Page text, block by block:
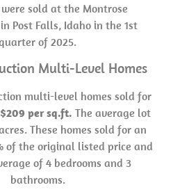
were sold at the Montrose
Post Falls, Idaho in the 1st
of 2025.
Multi-Level Homes
multi-level homes sold for
per sq.ft. The average lot
These homes sold for an
of the original listed price and
of 4 bedrooms and 3
bathrooms.